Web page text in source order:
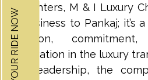
BOOK YOUR RIDE NOW
daughters, M & I Luxury
a business to Pankaj; it’s
passion,
innovation in the luxury
his leadership, the